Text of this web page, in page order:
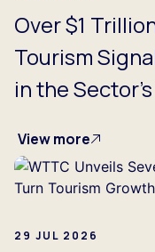
Over $1
Tourism
in the
View more
29 JUL 2026